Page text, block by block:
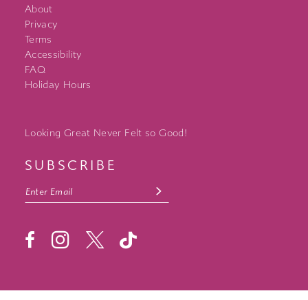
About
Privacy
Terms
Accessibility
FAQ
Holiday Hours
Looking Great Never Felt so Good!
SUBSCRIBE